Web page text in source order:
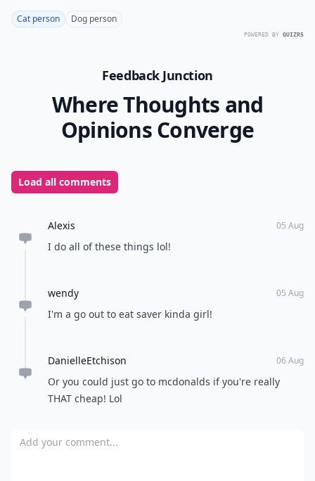
Cat person Dog person
POWERED BY QUIZRS
Feedback Junction
Where Thoughts and
Opinions Converge
Load all comments
Alexis 05 Aug
I do all of these things lol!
wendy 05 Aug
I'm a go out to eat saver kinda girl!
DanielleEtchison 06 Aug
Or you could just go to mcdonalds if you're really
THAT cheap! Lol
Add your comment